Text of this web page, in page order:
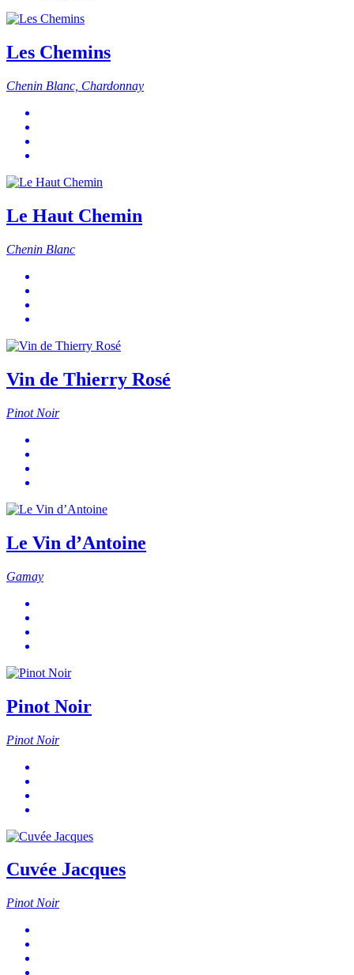
Les Chemins
Chenin Blanc, Chardonnay
Le Haut Chemin
Chenin Blanc
Vin de Thierry Rosé
Pinot Noir
Le Vin d’Antoine
Gamay
Pinot Noir
Pinot Noir
Cuvée Jacques
Pinot Noir